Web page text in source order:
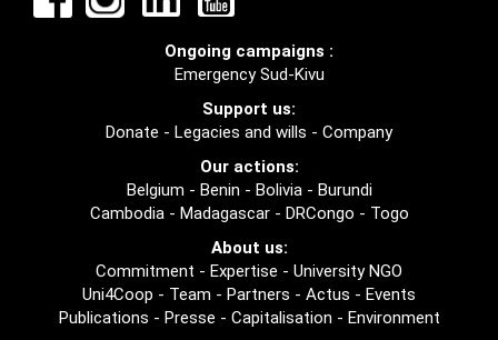
Ongoing campaigns :
Emergency Sud-Kivu
Support us:
Donate - Legacies and wills - Company
Our actions:
Belgium - Benin - Bolivia- Burundi
Cambodia- Madagascar- DRCongo - Togo
About us:
Commitment - Expertise - University NGO
Uni4Coop - Team - Partners - Actus - Events
Publications - Presse - Capitalisation - Environment